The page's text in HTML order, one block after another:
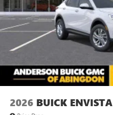
2026 BUICK ENVISTA